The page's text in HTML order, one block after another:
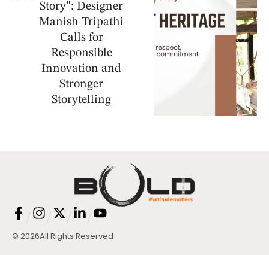
Story": Designer
Manish Tripathi
Calls for
Responsible
Innovation and
Stronger
Storytelling
© 2026All Rights Reserved